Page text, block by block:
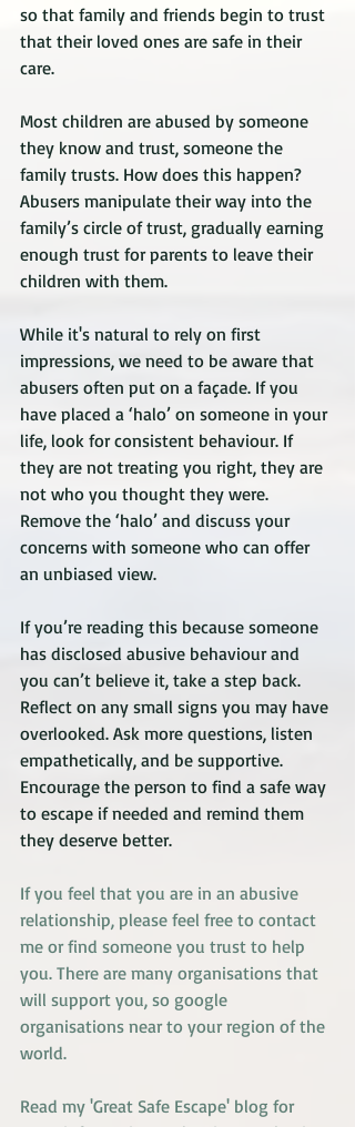
so that family and friends begin to trust
that their loved ones are safe in their
care.
Most children are abused by someone
they know and trust, someone the
family trusts. How does this happen?
Abusers manipulate their way into the
family’s circle of trust, gradually earning
enough trust for parents to leave their
children with them.
While it's natural to rely on first
impressions, we need to be aware that
abusers often put on a façade. If you
have placed a ‘halo’ on someone in your
life, look for consistent behaviour. If
they are not treating you right, they are
not who you thought they were.
Remove the ‘halo’ and discuss your
concerns with someone who can offer
an unbiased view.
If you’re reading this because someone
has disclosed abusive behaviour and
you can’t believe it, take a step back.
Reflect on any small signs you may have
overlooked. Ask more questions, listen
empathetically, and be supportive.
Encourage the person to find a safe way
to escape if needed and remind them
they deserve better.
If you feel that you are in an abusive
relationship, please feel free to contact
me or find someone you trust to help
you. There are many organisations that
will support you, so google
organisations near to your region of the
world.
Read my 'Great Safe Escape' blog for